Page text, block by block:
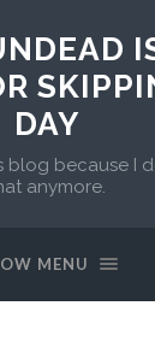
DAY
blog because I
anymore.
MENU